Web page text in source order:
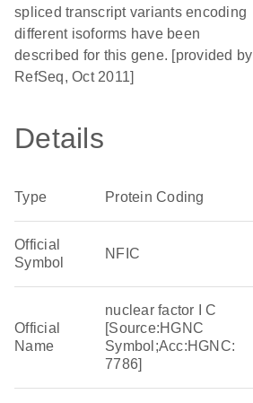
spliced transcript variants encoding
different isoforms have been
described for this gene. [provided by
RefSeq, Oct 2011]
Details
Type Protein Coding
Official
Symbol
NFIC
Official
Name
nuclear factor I C
[Source:HGNC
Symbol;Acc:HGNC:
7786]